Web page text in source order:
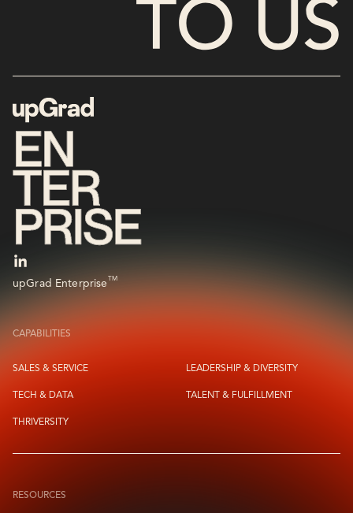
upGrad EnterpriseTM
CAPABILITIES
SALES & SERVICE LEADERSHIP & DIVERSITY
TECH & DATA TALENT & FULFILLMENT
THRIVERSITY
RESOURCES